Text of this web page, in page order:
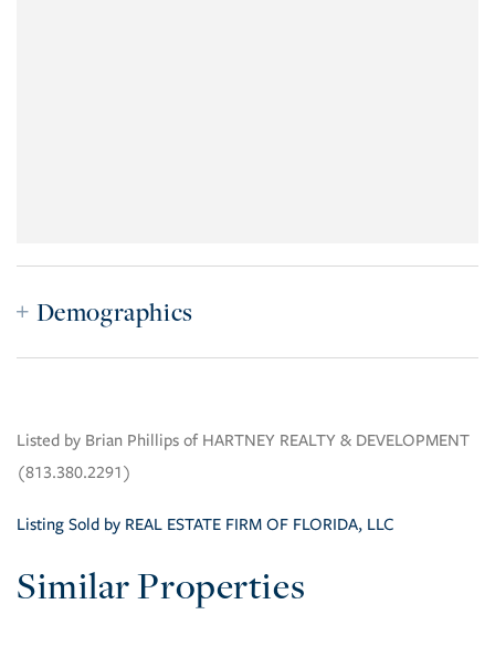
Demographics
Listed by Brian Phillips of HARTNEY REALTY & DEVELOPMENT
(813.380.2291)
Listing Sold by REAL ESTATE FIRM OF FLORIDA, LLC
Similar Properties